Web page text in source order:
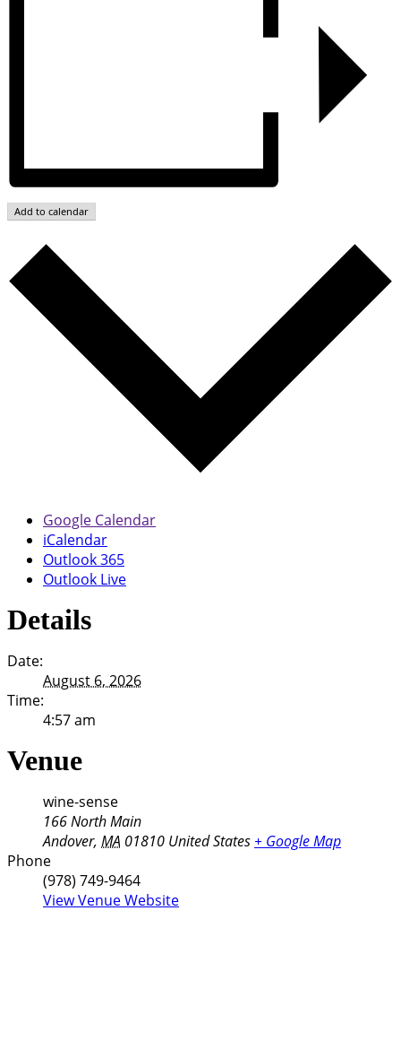
Add to calendar
Google Calendar
iCalendar
Outlook 365
Outlook Live
Details
Date:
August 6, 2026
Time:
4:57 am
Venue
wine-sense
166 North Main
Andover, MA 01810 United States + Google Map
Phone
(978) 749-9464
View Venue Website